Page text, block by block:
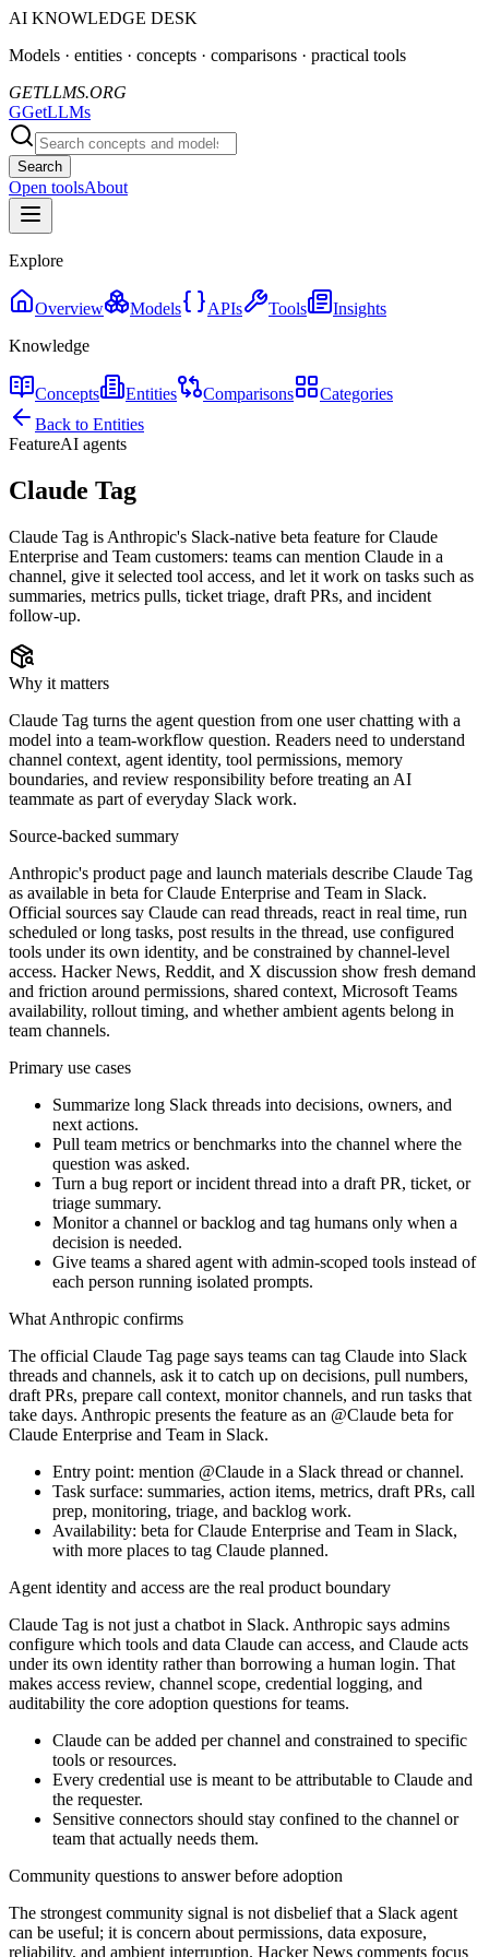
AI KNOWLEDGE DESK
Models · entities · concepts · comparisons · practical tools
GETLLMS.ORG
GGetLLMs
Search
Open toolsAbout
Explore
Overview Models APIs Tools
Insights
Knowledge
Concepts Entities Comparisons
Categories
Back to Entities
FeatureAI agents
Claude Tag
Claude Tag is Anthropic's Slack-native beta feature for Claude
Enterprise and Team customers: teams can mention Claude in a
channel, give it selected tool access, and let it work on tasks such as
summaries, metrics pulls, ticket triage, draft PRs, and incident
follow-up.
Why it matters
Claude Tag turns the agent question from one user chatting with a
model into a team-workflow question. Readers need to understand
channel context, agent identity, tool permissions, memory
boundaries, and review responsibility before treating an AI
teammate as part of everyday Slack work.
Source-backed summary
Anthropic's product page and launch materials describe Claude Tag
as available in beta for Claude Enterprise and Team in Slack.
Official sources say Claude can read threads, react in real time, run
scheduled or long tasks, post results in the thread, use configured
tools under its own identity, and be constrained by channel-level
access. Hacker News, Reddit, and X discussion show fresh demand
and friction around permissions, shared context, Microsoft Teams
availability, rollout timing, and whether ambient agents belong in
team channels.
Primary use cases
Summarize long Slack threads into decisions, owners, and
next actions.
Pull team metrics or benchmarks into the channel where the
question was asked.
Turn a bug report or incident thread into a draft PR, ticket, or
triage summary.
Monitor a channel or backlog and tag humans only when a
decision is needed.
Give teams a shared agent with admin-scoped tools instead of
each person running isolated prompts.
What Anthropic confirms
The official Claude Tag page says teams can tag Claude into Slack
threads and channels, ask it to catch up on decisions, pull numbers,
draft PRs, prepare call context, monitor channels, and run tasks that
take days. Anthropic presents the feature as an @Claude beta for
Claude Enterprise and Team in Slack.
Entry point: mention @Claude in a Slack thread or channel.
Task surface: summaries, action items, metrics, draft PRs, call
prep, monitoring, triage, and backlog work.
Availability: beta for Claude Enterprise and Team in Slack,
with more places to tag Claude planned.
Agent identity and access are the real product boundary
Claude Tag is not just a chatbot in Slack. Anthropic says admins
configure which tools and data Claude can access, and Claude acts
under its own identity rather than borrowing a human login. That
makes access review, channel scope, credential logging, and
auditability the core adoption questions for teams.
Claude can be added per channel and constrained to specific
tools or resources.
Every credential use is meant to be attributable to Claude and
the requester.
Sensitive connectors should stay confined to the channel or
team that actually needs them.
Community questions to answer before adoption
The strongest community signal is not disbelief that a Slack agent
can be useful; it is concern about permissions, data exposure,
reliability, and ambient interruption. Hacker News comments focus